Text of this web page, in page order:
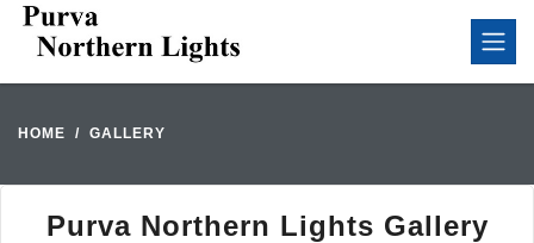
HOME GALLERY
Purva Northern Lights Gallery